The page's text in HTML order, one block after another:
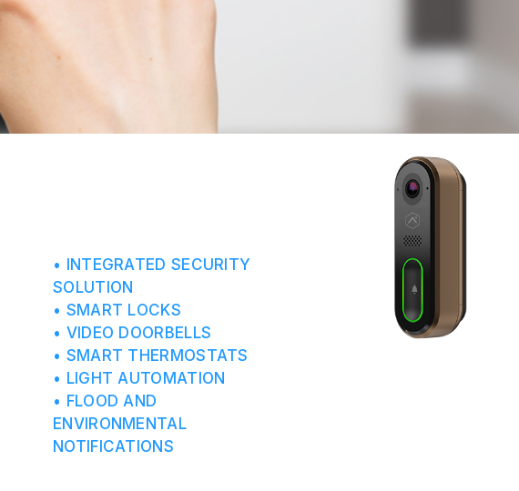
• INTEGRATED SECURITY
SOLUTION
• SMART LOCKS
• VIDEO DOORBELLS
• SMART THERMOSTATS
• LIGHT AUTOMATION
• FLOOD AND
ENVIRONMENTAL
NOTIFICATIONS